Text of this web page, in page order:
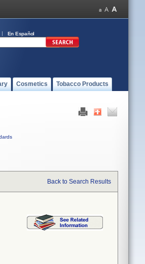
En Español
Cosmetics Tobacco Products
Back to Search Results